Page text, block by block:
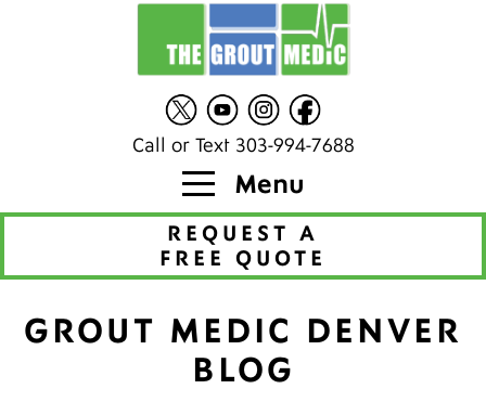
Call or Text 303-994-7688
Menu
REQUEST A
FREE QUOTE
GROUT MEDIC DENVER
BLOG